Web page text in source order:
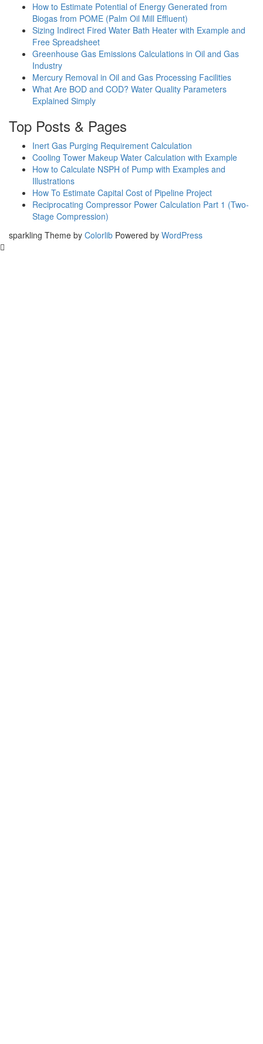
How to Estimate Potential of Energy Generated from
Biogas from POME (Palm Oil Mill Effluent)
Sizing Indirect Fired Water Bath Heater with Example and
Free Spreadsheet
Greenhouse Gas Emissions Calculations in Oil and Gas
Industry
Mercury Removal in Oil and Gas Processing Facilities
What Are BOD and COD? Water Quality Parameters
Explained Simply
Top Posts & Pages
Inert Gas Purging Requirement Calculation
Cooling Tower Makeup Water Calculation with Example
How to Calculate NSPH of Pump with Examples and
Illustrations
How To Estimate Capital Cost of Pipeline Project
Reciprocating Compressor Power Calculation Part 1 (Two-
Stage Compression)
sparkling Theme by Colorlib Powered by WordPress